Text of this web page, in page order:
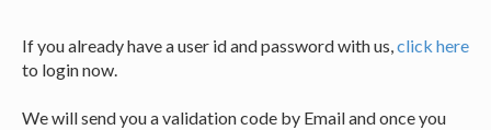
If you already have a user id and password with us,click here
to login now.
We will send you a validation code by Email and once you